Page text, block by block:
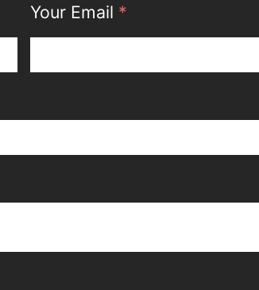
Your Email *